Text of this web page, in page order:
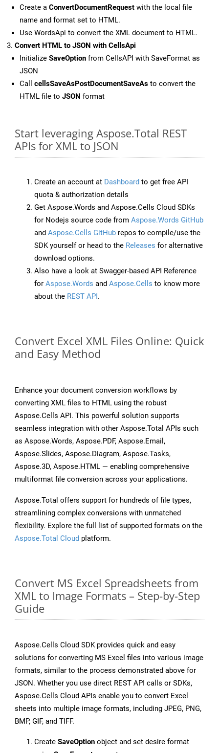
Create a ConvertDocumentRequest with the local file
name and format set to HTML.
Use WordsApi to convert the XML document to HTML.
Convert HTML to JSON with CellsApi
Initialize SaveOption from CellsAPI with SaveFormat as
JSON
Call cellsSaveAsPostDocumentSaveAs to convert the
HTML file to JSON format
Start leveraging Aspose.Total REST
APIs for XML to JSON
Create an account at Dashboard to get free API
quota & authorization details
Get Aspose.Words and Aspose.Cells Cloud SDKs
for Nodejs source code from Aspose.Words GitHub
and Aspose.Cells GitHub repos to compile/use the
SDK yourself or head to the Releases for alternative
download options.
Also have a look at Swagger-based API Reference
for Aspose.Words and Aspose.Cells to know more
about the REST API.
Convert Excel XML Files Online: Quick
and Easy Method
Enhance your document conversion workflows by
converting XML files to HTML using the robust
Aspose.Cells API. This powerful solution supports
seamless integration with other Aspose.Total APIs such
as Aspose.Words, Aspose.PDF, Aspose.Email,
Aspose.Slides, Aspose.Diagram, Aspose.Tasks,
Aspose.3D, Aspose.HTML — enabling comprehensive
multiformat file conversion across your applications.
Aspose.Total offers support for hundreds of file types,
streamlining complex conversions with unmatched
flexibility. Explore the full list of supported formats on the
Aspose.Total Cloud platform.
Convert MS Excel Spreadsheets from
XML to Image Formats – Step-by-Step
Guide
Aspose.Cells Cloud SDK provides quick and easy
solutions for converting MS Excel files into various image
formats, similar to the process demonstrated above for
JSON. Whether you use direct REST API calls or SDKs,
Aspose.Cells Cloud APIs enable you to convert Excel
sheets into multiple image formats, including JPEG, PNG,
BMP, GIF, and TIFF.
Create SaveOption object and set desire format